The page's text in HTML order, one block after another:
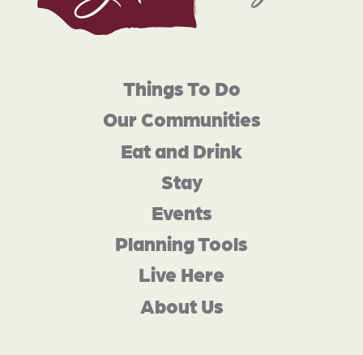
Things To Do
Our Communities
Eat and Drink
Stay
Events
Planning Tools
Live Here
About Us